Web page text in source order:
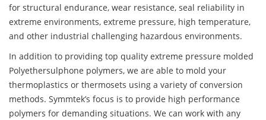
for structural endurance, wear resistance, seal reliability in
extreme environments, extreme pressure, high temperature,
and other industrial challenging hazardous environments.
In addition to providing top quality extreme pressure molded
Polyethersulphone polymers, we are able to mold your
thermoplastics or thermosets using a variety of conversion
methods. Symmtek’s focus is to provide high performance
polymers for demanding situations. We can work with any